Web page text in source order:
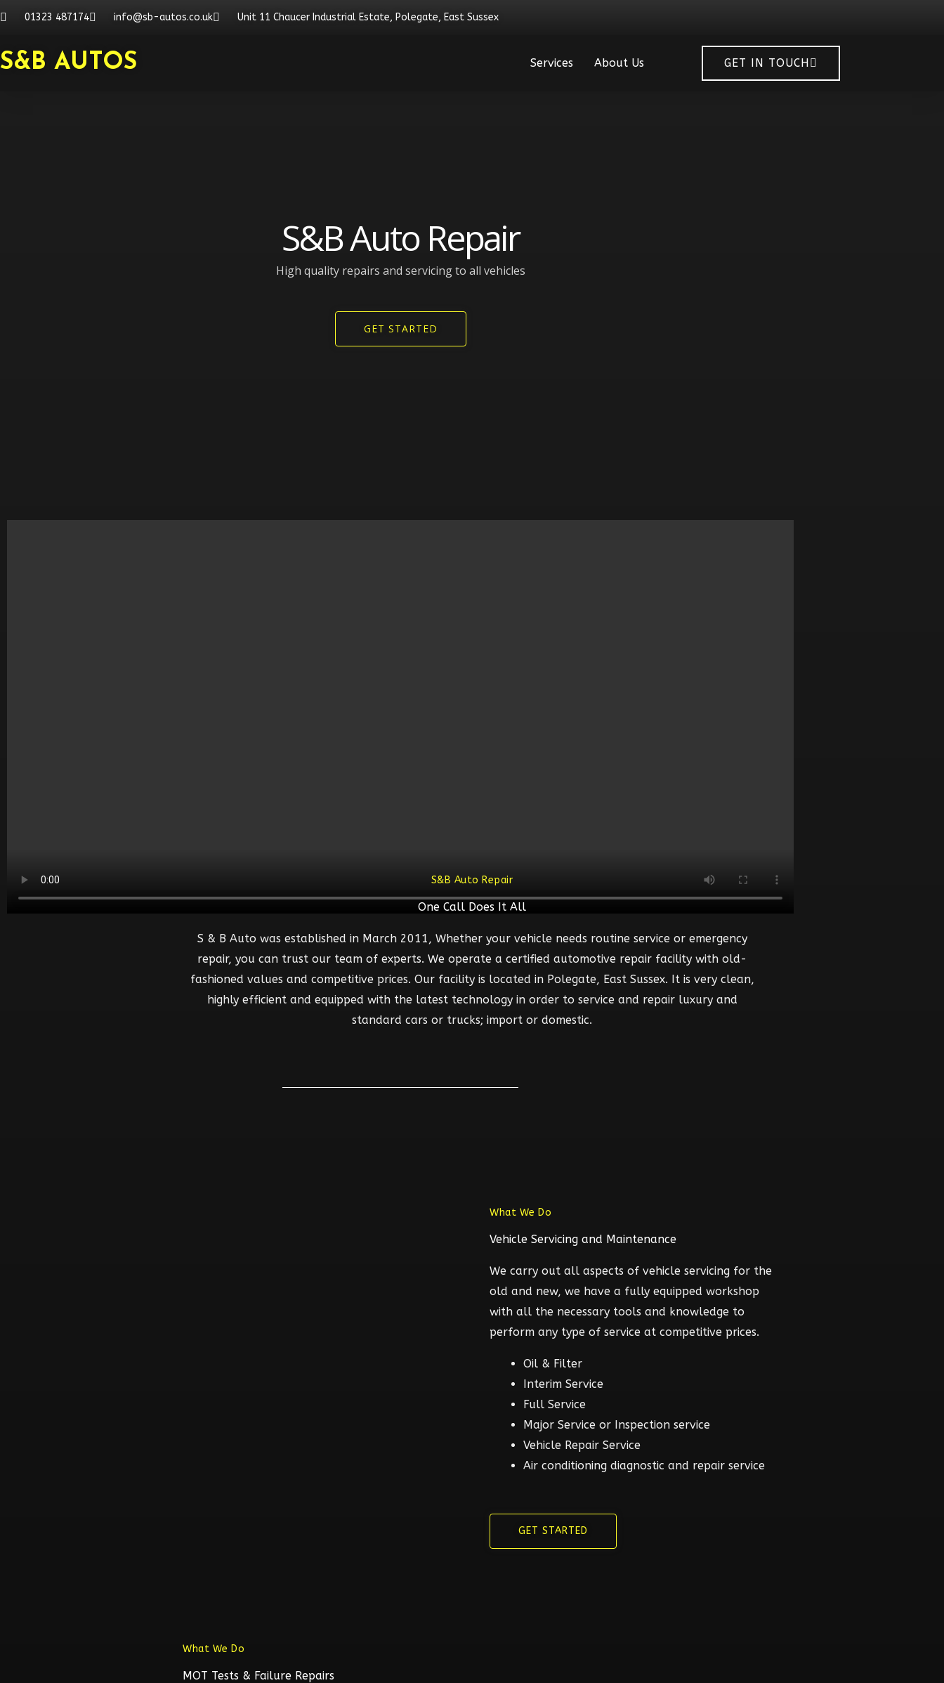
Skip
content
01323 487174 info@sb-autos.co.uk Unit 11 Chaucer Industrial Estate, Polegate, East Sussex
S&B AUTOS Services About Us GET IN TOUCH
S&B Auto Repair
High quality repairs and servicing to all vehicles​
GET STARTED
S&B Auto Repair
One Call Does It All
S & B Auto was established in March 2011, Whether your vehicle needs routine service or emergency
repair, you can trust our team of experts. We operate a certified automotive repair facility with old-
fashioned values and competitive prices. Our facility is located in Polegate, East Sussex. It is very clean,
highly efficient and equipped with the latest technology in order to service and repair luxury and
standard cars or trucks; import or domestic.
What We Do
Vehicle Servicing and Maintenance
We carry out all aspects of vehicle servicing for the
old and new, we have a fully equipped workshop
with all the necessary tools and knowledge to
perform any type of service at competitive prices.
Oil & Filter
Interim Service
Full Service
Major Service or Inspection service
Vehicle Repair Service
Air conditioning diagnostic and repair service
GET STARTED
What We Do
MOT Tests & Failure Repairs